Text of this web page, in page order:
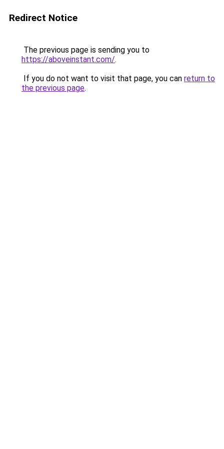
Redirect Notice
The previous page is sending you to
https://aboveinstant.com/.
If you do not want to visit that page, you can return to
the previous page.